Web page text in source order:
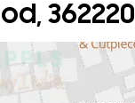
362220